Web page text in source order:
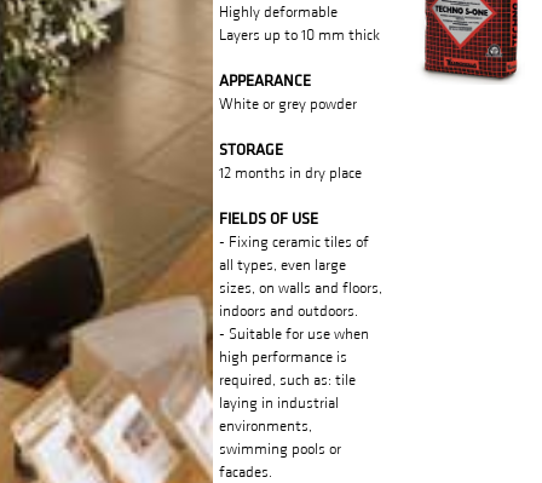
Highly deformable
Layers up to 10 mm thick
APPEARANCE
White or grey powder
STORAGE
12 months in dry place
FIELDS OF USE
- Fixing ceramic tiles of
all types, even large
sizes, on walls and floors,
indoors and outdoors.
- Suitable for use when
high performance is
required, such as: tile
laying in industrial
environments,
swimming pools or
facades.